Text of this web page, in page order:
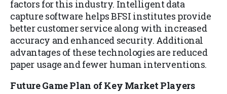
factors for this industry. Intelligent data
capture software helps BFSI institutes provide
better customer service along with increased
accuracy and enhanced security. Additional
advantages of these technologies are reduced
paper usage and fewer human interventions.
Future Game Plan of Key Market Players